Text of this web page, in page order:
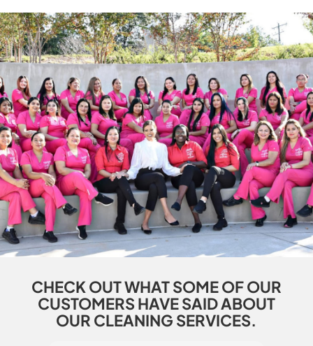
CHECK OUT WHAT SOME OF OUR
CUSTOMERS HAVE SAID ABOUT
OUR CLEANING SERVICES.